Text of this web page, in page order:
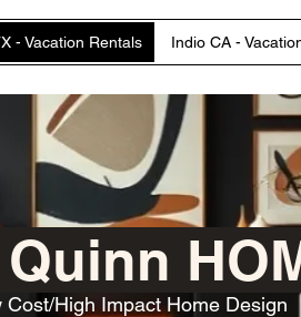
- Vacation Rentals Indio CA -
Cost/High Impact Home Design